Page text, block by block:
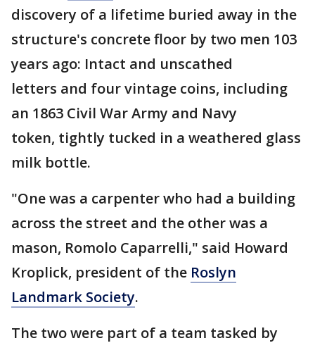
discovery of a lifetime buried away in the
structure's concrete floor by two men 103
years ago: Intact and unscathed
letters and four vintage coins, including
an 1863 Civil War Army and Navy
token, tightly tucked in a weathered glass
milk bottle.
"One was a carpenter who had a building
across the street and the other was a
mason, Romolo Caparrelli," said Howard
Kroplick, president of the Roslyn
Landmark Society.
The two were part of a team tasked by